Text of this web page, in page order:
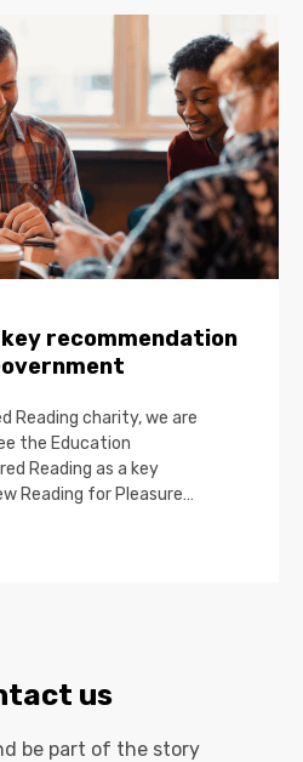
recommendation
Reading charity, we are
the Education
Reading as a key
Reading for Pleasure…
us
be part of the story